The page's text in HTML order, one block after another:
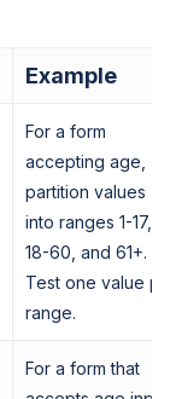
Example
For a form
accepting age,
partition values
into ranges 1-17,
18-60, and 61+.
Test one value
range.
For a form that